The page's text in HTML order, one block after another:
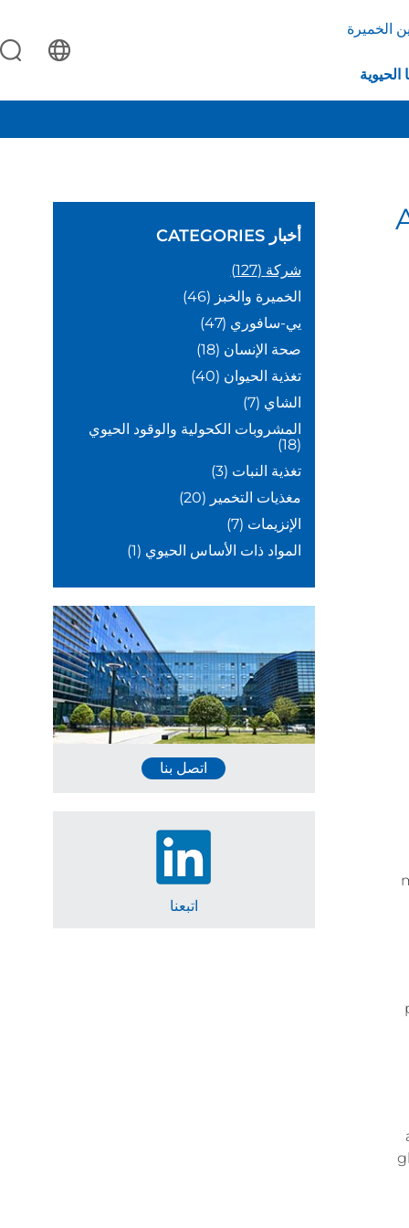
الخميرة
الحيوية
أخبارCATEGORIES
شركة (127)
الخميرة والخبز (46)
يي-سافوري (47)
صحة الإنسان (18)
تغذية الحيوان (40)
الشاي (7)
المشروبات الكحولية والوقود الحيوي
(18)
تغذية النبات (3)
مغذيات التخمير (20)
الإنزيمات (7)
المواد ذات الأساس الحيوي (1)
اتصل بنا
اتبعنا